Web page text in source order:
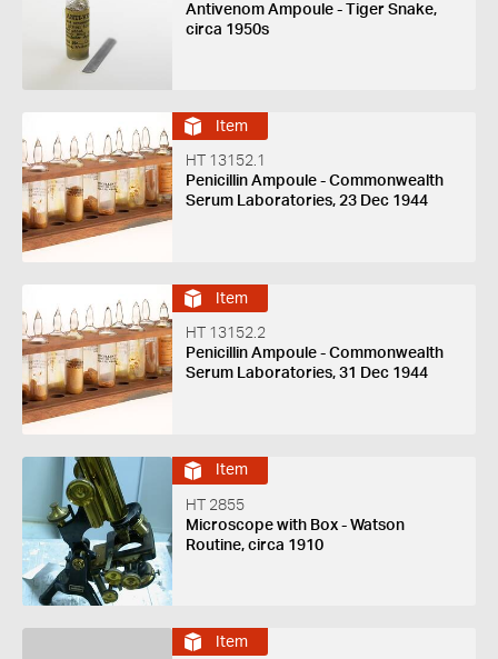
Antivenom Ampoule - Tiger Snake,
circa 1950s
Item
HT 13152.1
Penicillin Ampoule - Commonwealth
Serum Laboratories, 23 Dec 1944
Item
HT 13152.2
Penicillin Ampoule - Commonwealth
Serum Laboratories, 31 Dec 1944
Item
HT 2855
Microscope with Box - Watson
Routine, circa 1910
Item